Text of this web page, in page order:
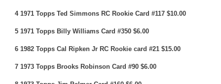
4 1971 Topps Ted Simmons RC Rookie Card #117 $10.00
5 1971 Topps Billy Williams Card #350 $6.00
6 1982 Topps Cal Ripken Jr RC Rookie card #21 $15.00
7 1973 Topps Brooks Robinson Card #90 $6.00